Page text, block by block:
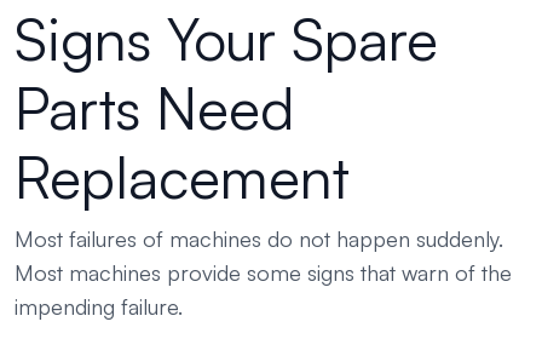
Signs Your Spare
Parts Need
Replacement
Most failures of machines do not happen suddenly.
Most machines provide some signs that warn of the
impending failure.